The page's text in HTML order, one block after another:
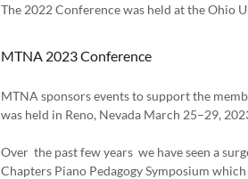
The 2022 Conference was held at the Ohio
MTNA 2023 Conference
MTNA sponsors events to support the
was held in Reno, Nevada March 25–29,
Over the past few years we have seen a
Chapters Piano Pedagogy Symposium